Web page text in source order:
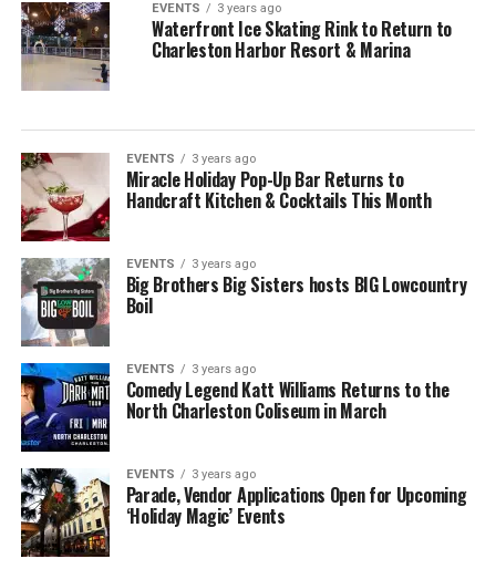
EVENTS 3 years ago
Waterfront Ice Skating Rink to Return to
Charleston Harbor Resort & Marina
EVENTS 3 years ago
Miracle Holiday Pop-Up Bar Returns to
Handcraft Kitchen & Cocktails This Month
EVENTS 3 years ago
Big Brothers Big Sisters hosts BIG Lowcountry
Boil
EVENTS 3 years ago
Comedy Legend Katt Williams Returns to the
North Charleston Coliseum in March
EVENTS 3 years ago
Parade, Vendor Applications Open for Upcoming
‘Holiday Magic’ Events